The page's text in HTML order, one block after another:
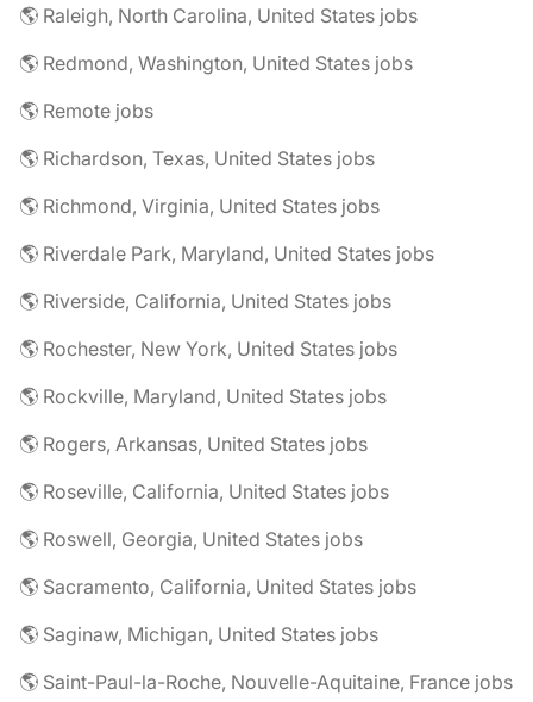
🌎 Raleigh, North Carolina, United States jobs
🌎 Redmond, Washington, United States jobs
🌎 Remote jobs
🌎 Richardson, Texas, United States jobs
🌎 Richmond, Virginia, United States jobs
🌎 Riverdale Park, Maryland, United States jobs
🌎 Riverside, California, United States jobs
🌎 Rochester, New York, United States jobs
🌎 Rockville, Maryland, United States jobs
🌎 Rogers, Arkansas, United States jobs
🌎 Roseville, California, United States jobs
🌎 Roswell, Georgia, United States jobs
🌎 Sacramento, California, United States jobs
🌎 Saginaw, Michigan, United States jobs
🌎 Saint-Paul-la-Roche, Nouvelle-Aquitaine, France jobs